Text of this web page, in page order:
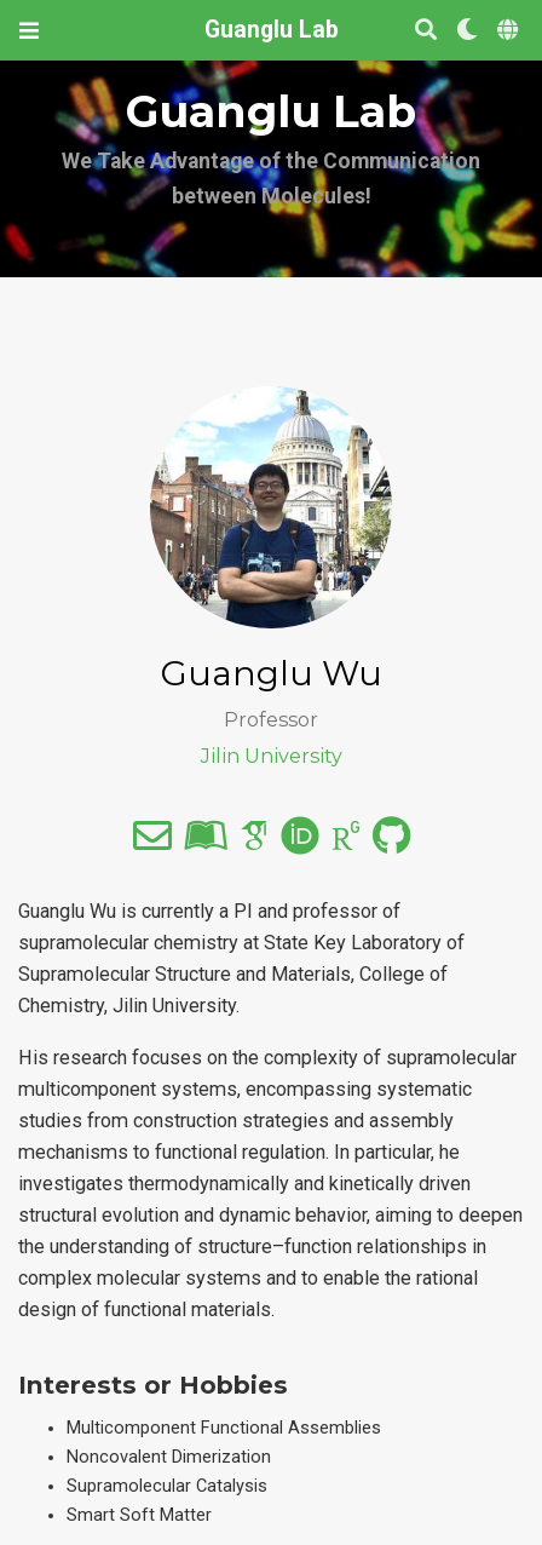
Guanglu Lab
Guanglu Lab
We Take Advantage of the Communication
between Molecules!
Guanglu Wu
Professor
Jilin University
Guanglu Wu is currently a PI and professor of
supramolecular chemistry at State Key Laboratory of
Supramolecular Structure and Materials, College of
Chemistry, Jilin University.
His research focuses on the complexity of supramolecular
multicomponent systems, encompassing systematic
studies from construction strategies and assembly
mechanisms to functional regulation. In particular, he
investigates thermodynamically and kinetically driven
structural evolution and dynamic behavior, aiming to deepen
the understanding of structure–function relationships in
complex molecular systems and to enable the rational
design of functional materials.
Interests or Hobbies
Multicomponent Functional Assemblies
Noncovalent Dimerization
Supramolecular Catalysis
Smart Soft Matter